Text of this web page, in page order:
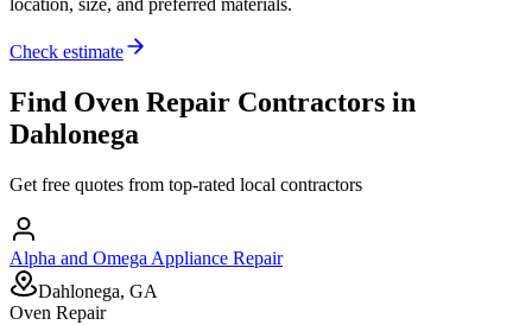
Check estimate
Find Oven Repair Contractors in
Dahlonega
Get free quotes from top-rated local contractors
Alpha and Omega Appliance Repair
Dahlonega, GA
Oven Repair